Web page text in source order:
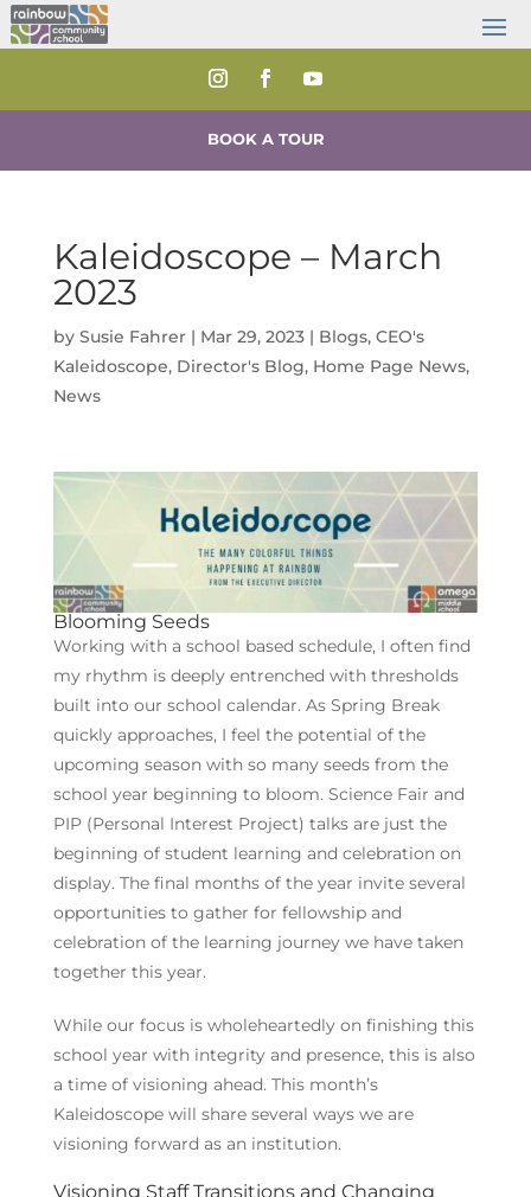
BOOK A TOUR
Kaleidoscope – March
2023
by Susie Fahrer| Mar 29, 2023| Blogs, CEO's
Kaleidoscope, Director's Blog, Home Page News,
News
Blooming Seeds
Working with a school based schedule, I often find
my rhythm is deeply entrenched with thresholds
built into our school calendar. As Spring Break
quickly approaches, I feel the potential of the
upcoming season with so many seeds from the
school year beginning to bloom. Science Fair and
PIP (Personal Interest Project) talks are just the
beginning of student learning and celebration on
display. The final months of the year invite several
opportunities to gather for fellowship and
celebration of the learning journey we have taken
together this year.
While our focus is wholeheartedly on finishing this
school year with integrity and presence, this is also
a time of visioning ahead. This month’s
Kaleidoscope will share several ways we are
visioning forward as an institution.
Visioning Staff Transitions and Changing